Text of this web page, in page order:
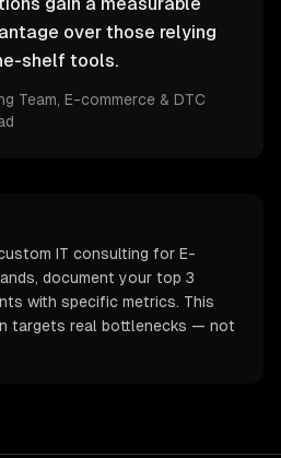
over those relying
shelf tools.
Team , E-commerce & DTC
IT consulting for E-
document your top 3
with specific metrics. This
targets real bottlenecks — not